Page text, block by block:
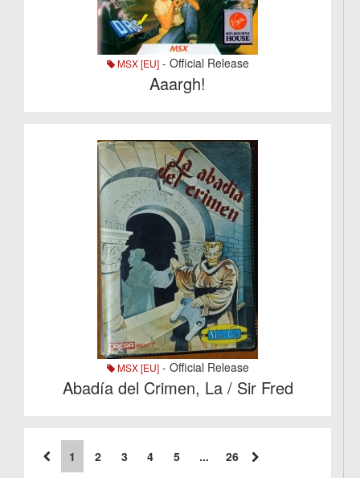
MSX [EU]- Official Release
Aaargh!
MSX [EU]- Official Release
Abadí­a del Crimen, La / Sir Fred
1 2 3 4 5 ... 26